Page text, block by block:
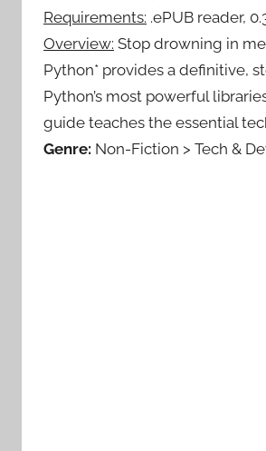
Requirements: .ePUB reader,
Overview: Stop drowning in
Python* provides a definitive,
Python’s most powerful
guide teaches the essential
Genre: Non-Fiction > Tech &